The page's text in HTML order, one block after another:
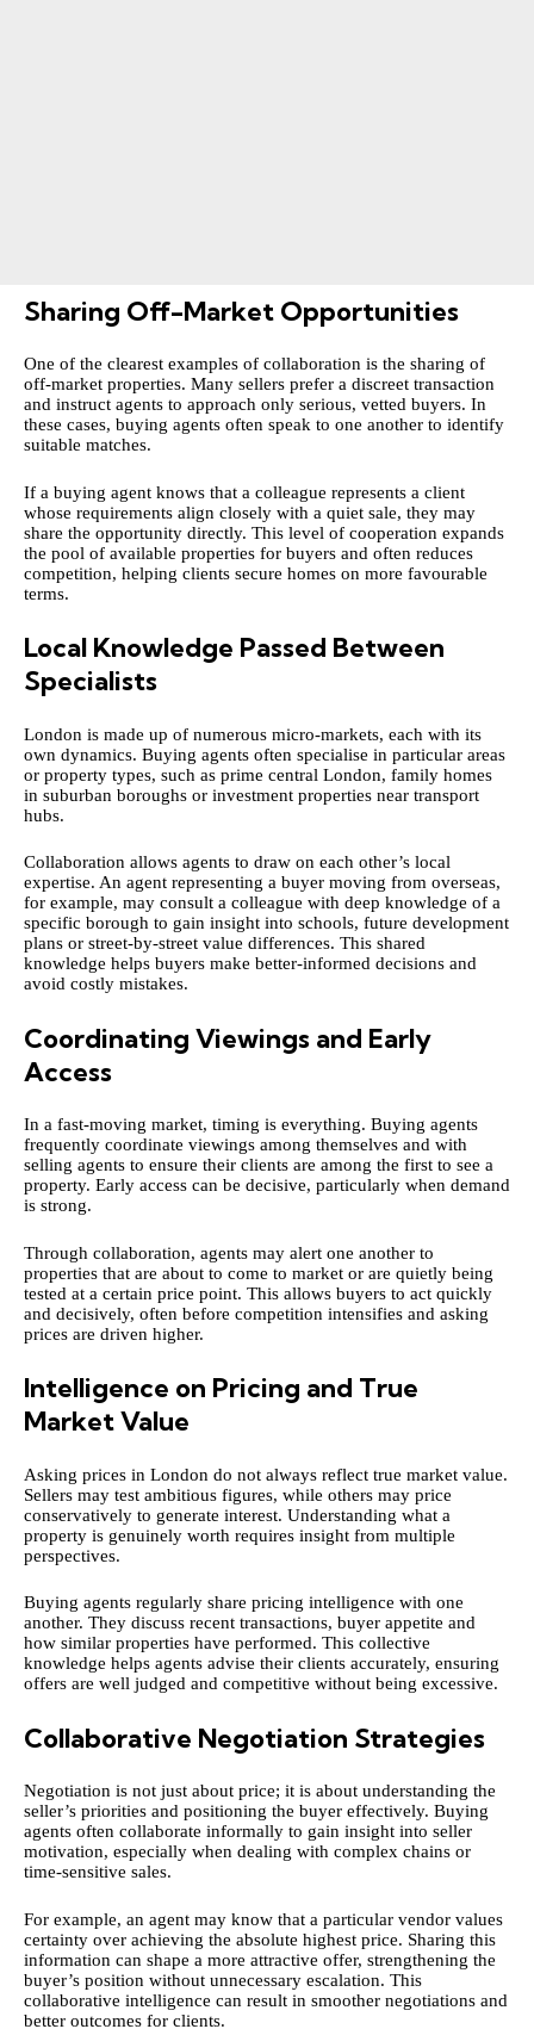
Sharing Off-Market Opportunities
One of the clearest examples of collaboration is the sharing of
off-market properties. Many sellers prefer a discreet transaction
and instruct agents to approach only serious, vetted buyers. In
these cases, buying agents often speak to one another to identify
suitable matches.
If a buying agent knows that a colleague represents a client
whose requirements align closely with a quiet sale, they may
share the opportunity directly. This level of cooperation expands
the pool of available properties for buyers and often reduces
competition, helping clients secure homes on more favourable
terms.
Local Knowledge Passed Between
Specialists
London is made up of numerous micro-markets, each with its
own dynamics. Buying agents often specialise in particular areas
or property types, such as prime central London, family homes
in suburban boroughs or investment properties near transport
hubs.
Collaboration allows agents to draw on each other’s local
expertise. An agent representing a buyer moving from overseas,
for example, may consult a colleague with deep knowledge of a
specific borough to gain insight into schools, future development
plans or street-by-street value differences. This shared
knowledge helps buyers make better-informed decisions and
avoid costly mistakes.
Coordinating Viewings and Early
Access
In a fast-moving market, timing is everything. Buying agents
frequently coordinate viewings among themselves and with
selling agents to ensure their clients are among the first to see a
property. Early access can be decisive, particularly when demand
is strong.
Through collaboration, agents may alert one another to
properties that are about to come to market or are quietly being
tested at a certain price point. This allows buyers to act quickly
and decisively, often before competition intensifies and asking
prices are driven higher.
Intelligence on Pricing and True
Market Value
Asking prices in London do not always reflect true market value.
Sellers may test ambitious figures, while others may price
conservatively to generate interest. Understanding what a
property is genuinely worth requires insight from multiple
perspectives.
Buying agents regularly share pricing intelligence with one
another. They discuss recent transactions, buyer appetite and
how similar properties have performed. This collective
knowledge helps agents advise their clients accurately, ensuring
offers are well judged and competitive without being excessive.
Collaborative Negotiation Strategies
Negotiation is not just about price; it is about understanding the
seller’s priorities and positioning the buyer effectively. Buying
agents often collaborate informally to gain insight into seller
motivation, especially when dealing with complex chains or
time-sensitive sales.
For example, an agent may know that a particular vendor values
certainty over achieving the absolute highest price. Sharing this
information can shape a more attractive offer, strengthening the
buyer’s position without unnecessary escalation. This
collaborative intelligence can result in smoother negotiations and
better outcomes for clients.